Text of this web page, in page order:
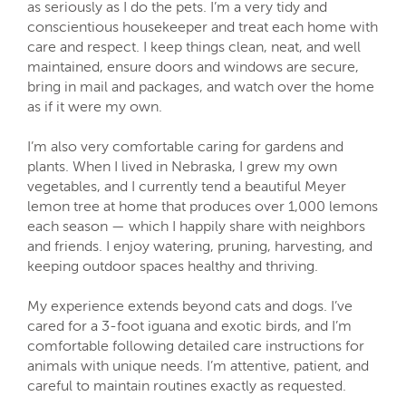
as seriously as I do the pets. I’m a very tidy and
conscientious housekeeper and treat each home with
care and respect. I keep things clean, neat, and well
maintained, ensure doors and windows are secure,
bring in mail and packages, and watch over the home
as if it were my own.
I’m also very comfortable caring for gardens and
plants. When I lived in Nebraska, I grew my own
vegetables, and I currently tend a beautiful Meyer
lemon tree at home that produces over 1,000 lemons
each season — which I happily share with neighbors
and friends. I enjoy watering, pruning, harvesting, and
keeping outdoor spaces healthy and thriving.
My experience extends beyond cats and dogs. I’ve
cared for a 3-foot iguana and exotic birds, and I’m
comfortable following detailed care instructions for
animals with unique needs. I’m attentive, patient, and
careful to maintain routines exactly as requested.